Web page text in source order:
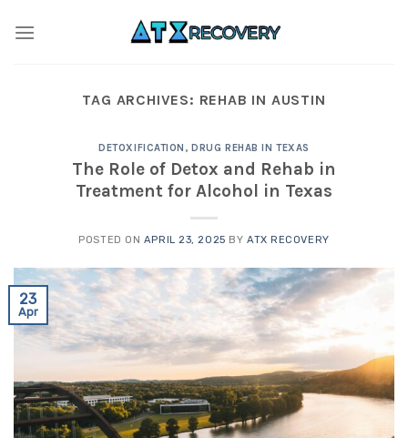
TAG ARCHIVES: REHAB IN AUSTIN
DETOXIFICATION ,DRUG REHAB IN TEXAS
The Role of Detox and Rehab in
Treatment for Alcohol in Texas
POSTED ON APRIL 23, 2025 BY ATX RECOVERY
23
Apr